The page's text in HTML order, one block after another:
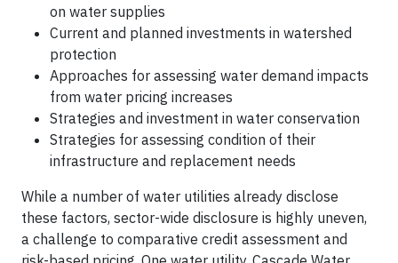
on water supplies
Current and planned investments in watershed
protection
Approaches for assessing water demand impacts
from water pricing increases
Strategies and investment in water conservation
Strategies for assessing condition of their
infrastructure and replacement needs
While a number of water utilities already disclose
these factors, sector-wide disclosure is highly uneven,
a challenge to comparative credit assessment and